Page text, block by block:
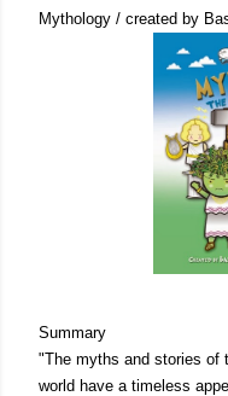
Mythology / created by
Summary
"The myths and stories of
world have a timeless